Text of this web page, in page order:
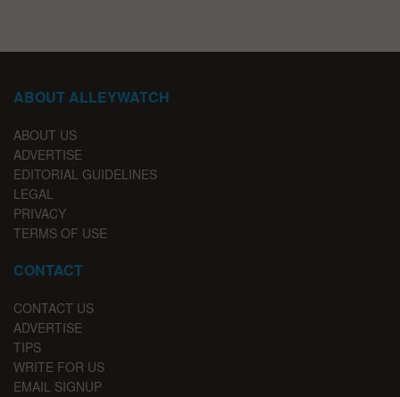
ABOUT ALLEYWATCH
ABOUT US
ADVERTISE
EDITORIAL GUIDELINES
LEGAL
PRIVACY
TERMS OF USE
CONTACT
CONTACT US
ADVERTISE
TIPS
WRITE FOR US
EMAIL SIGNUP